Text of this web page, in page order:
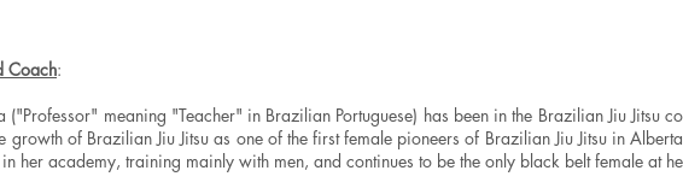
Coach:
("Professor" meaning "Teacher" in Brazilian Portuguese) has been in the Brazilian Jiu Jitsu
growth of Brazilian Jiu Jitsu as one of the first female pioneers of Brazilian Jiu Jitsu in
her academy, training mainly with men, and continues to be the only black belt female at